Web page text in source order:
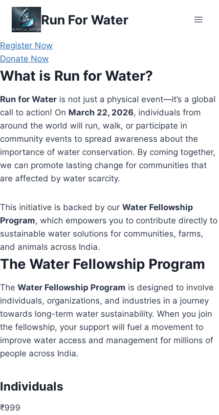
Skip
content
Run For Water
Register Now
Donate Now
What is Run for Water?
Run for Water is not just a physical event—it’s a global
call to action! On March 22, 2026, individuals from
around the world will run, walk, or participate in
community events to spread awareness about the
importance of water conservation. By coming together,
we can promote lasting change for communities that
are affected by water scarcity.
This initiative is backed by our Water Fellowship
Program, which empowers you to contribute directly to
sustainable water solutions for communities, farms,
and animals across India.
The Water Fellowship Program
The Water Fellowship Program is designed to involve
individuals, organizations, and industries in a journey
towards long-term water sustainability. When you join
the fellowship, your support will fuel a movement to
improve water access and management for millions of
people across India.
Individuals
₹999